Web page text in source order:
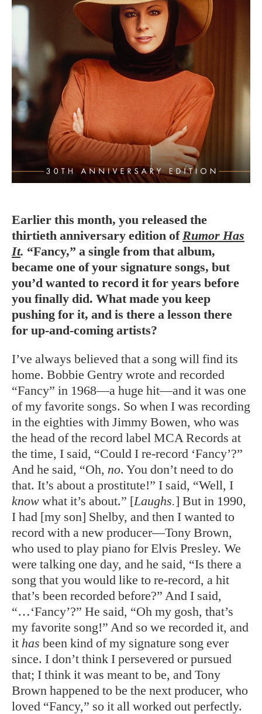
Earlier this month, you released the
thirtieth anniversary edition ofRumor Has
It. “Fancy,” a single from that album,
became one of your signature songs, but
you’d wanted to record it for years before
you finally did. What made you keep
pushing for it, and is there a lesson there
for up-and-coming artists?
I’ve always believed that a song will find its
home. Bobbie Gentry wrote and recorded
“Fancy” in 1968—a huge hit—and it was one
of my favorite songs. So when I was recording
in the eighties with Jimmy Bowen, who was
the head of the record label MCA Records at
the time, I said, “Could I re-record ‘Fancy’?”
And he said, “Oh, no. You don’t need to do
that. It’s about a prostitute!” I said, “Well, I
know what it’s about.” [Laughs.] But in 1990,
I had [my son] Shelby, and then I wanted to
record with a new producer—Tony Brown,
who used to play piano for Elvis Presley. We
were talking one day, and he said, “Is there a
song that you would like to re-record, a hit
that’s been recorded before?” And I said,
“…‘Fancy’?” He said, “Oh my gosh, that’s
my favorite song!” And so we recorded it, and
it has been kind of my signature song ever
since. I don’t think I persevered or pursued
that; I think it was meant to be, and Tony
Brown happened to be the next producer, who
loved “Fancy,” so it all worked out perfectly.